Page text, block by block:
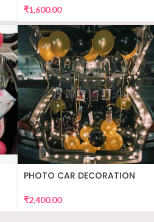
₹1,600.00
PHOTO CAR DECORATION
₹2,400.00